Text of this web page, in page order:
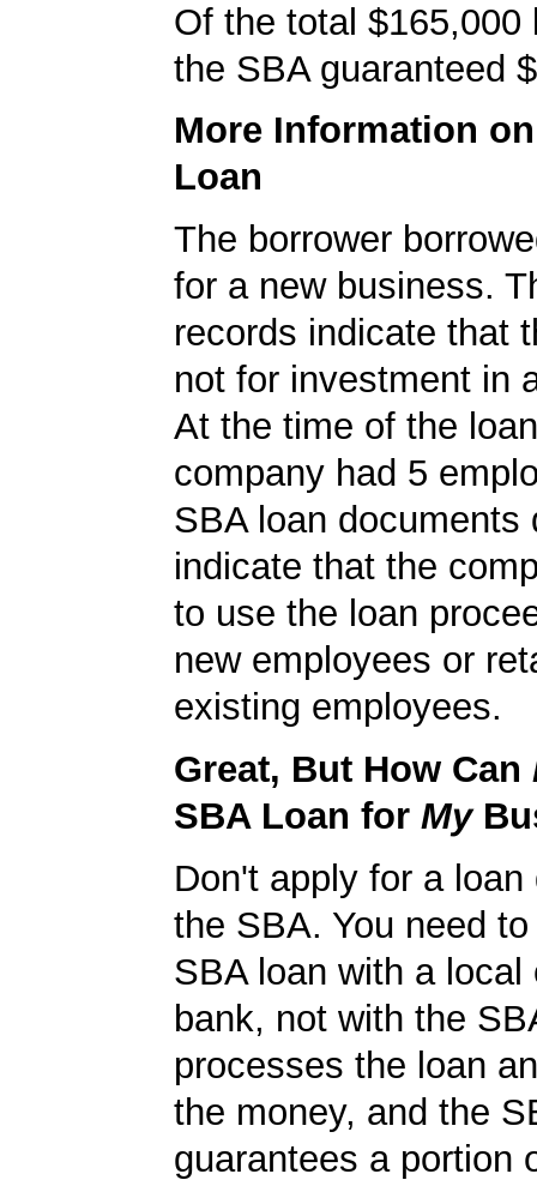
Of the total $165,000
the SBA guaranteed
More Information
Loan
The borrower
for a new business.
records indicate that
not for investment in
At the time of the
company had 5
SBA loan documents
indicate that the
to use the loan
new employees or
existing employees.
Great, But How Can
SBA Loan for My
Don't apply for a
the SBA. You need
SBA loan with a local
bank, not with the
processes the loan
the money, and the
guarantees a portion